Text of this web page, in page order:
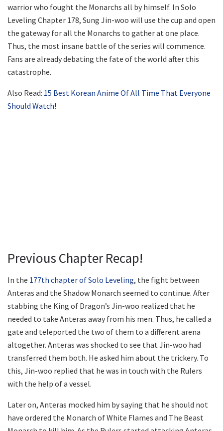
warrior who fought the Monarchs all by himself. In Solo
Leveling Chapter 178, Sung Jin-woo will use the cup and open
the gateway for all the Monarchs to gather at one place.
Thus, the most insane battle of the series will commence.
Fans are already debating the fate of the world after this
catastrophe.
Also Read: 15 Best Korean Anime Of All Time That Everyone
Should Watch!
Previous Chapter Recap!
In the 177th chapter of Solo Leveling, the fight between
Anteras and the Shadow Monarch seemed to continue. After
stabbing the King of Dragon’s Jin-woo realized that he
needed to take Anteras away from his men. Thus, he called a
gate and teleported the two of them to a different arena
altogether. Anteras was shocked to see that Jin-woo had
transferred them both. He asked him about the trickery. To
this, Jin-woo replied that he was in touch with the Rulers
with the help of a vessel.
Later on, Anteras mocked him by saying that he should not
have ordered the Monarch of White Flames and The Beast